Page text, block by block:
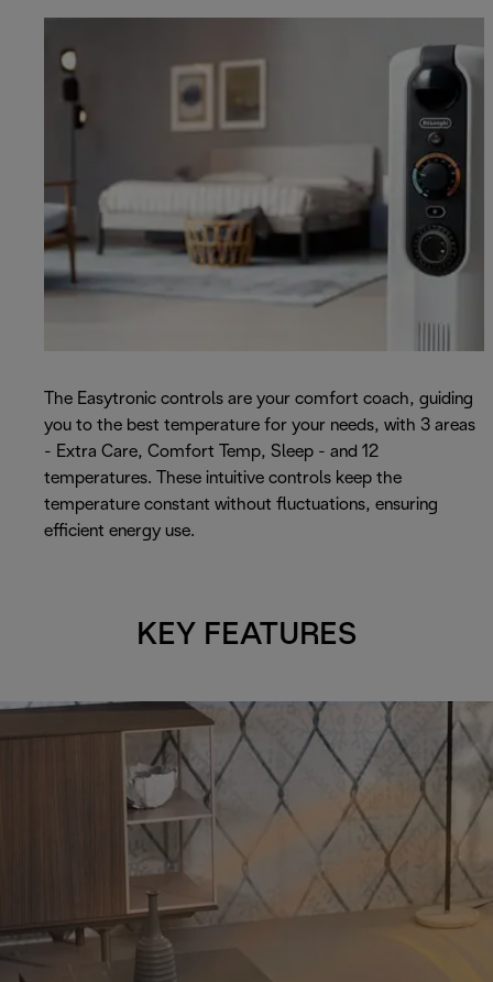
The Easytronic controls are your comfort coach, guiding
you to the best temperature for your needs, with 3 areas
- Extra Care, Comfort Temp, Sleep - and 12
temperatures. These intuitive controls keep the
temperature constant without fluctuations, ensuring
efficient energy use.
KEY FEATURES